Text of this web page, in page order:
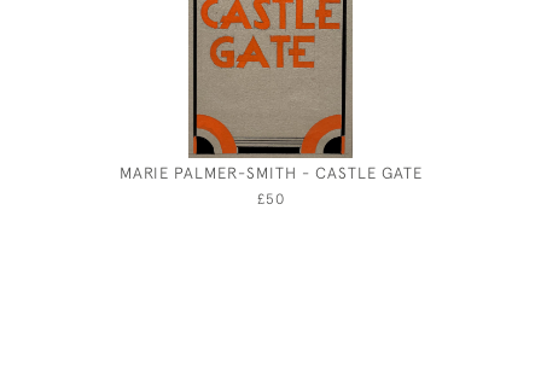
MARIE PALMER-SMITH - CASTLE GATE
£50